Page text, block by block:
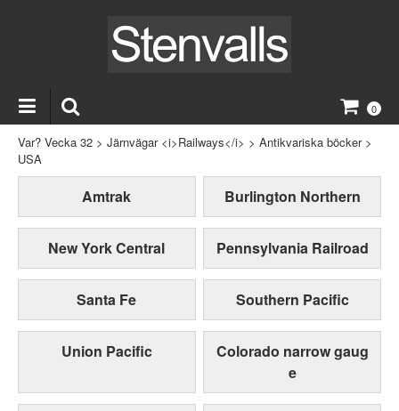
0
Var? Vecka 32 > Järnvägar <i>Railways</i> > Antikvariska böcker>
USA
Amtrak Burlington Northern
New York Central Pennsylvania Railroad
Santa Fe Southern Pacific
Union Pacific
Colorado narrow gaug
e